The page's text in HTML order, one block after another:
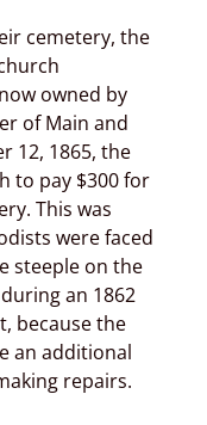
cemetery, the
owned by
of Main and
12, 1865, the
to pay $300 for
This was
were faced
steeple on the
an 1862
because the
an additional
repairs.